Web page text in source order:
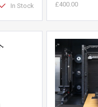
In Stock £400.00